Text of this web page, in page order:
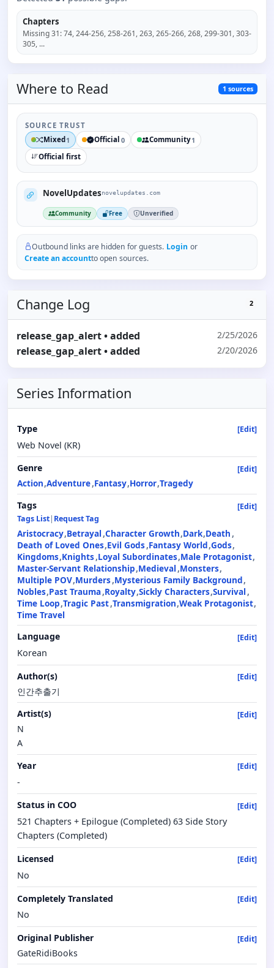
Chapters
Missing31:74, 244-256, 258-261, 263, 265-266, 268, 299-301, 303-
305, ...
Where to Read 1 sources
SOURCE TRUST
Mixed 1 Official 0 Community1
Official first
NovelUpdatesnovelupdates.com
Community Free Unverified
Outbound links are hidden for guests. Login or
Create an accountto open sources.
Change Log 2
release_gap_alert• added 2/25/2026
release_gap_alert• added 2/20/2026
Series Information
Type [Edit]
Web Novel (KR)
Genre
[Edit]
Action Adventure Fantasy Horror Tragedy
Tags
[Edit]
Tags List| Request Tag
Aristocracy Betrayal Character Growth Dark Death
Death of Loved Ones Evil Gods Fantasy World Gods
Kingdoms Knights Loyal Subordinates Male Protagonist
Master-Servant Relationship Medieval Monsters
Multiple POV Murders Mysterious Family Background
Nobles Past Trauma Royalty Sickly Characters Survival
Time Loop Tragic Past Transmigration Weak Protagonist
Time Travel
Language
[Edit]
Korean
Author(s)
[Edit]
인간추출기
Artist(s)
[Edit]
N
A
Year
[Edit]
-
Status in COO
[Edit]
521 Chapters + Epilogue (Completed) 63 Side Story
Chapters (Completed)
Licensed
[Edit]
No
Completely Translated
[Edit]
No
Original Publisher
[Edit]
GateRidiBooks